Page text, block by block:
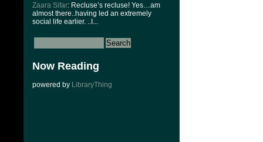
Zaara Sifar: Recluse’s recluse! Yes…am
almost there..having led an extremely
social life earlier. ..I...
Now Reading
powered by LibraryThing